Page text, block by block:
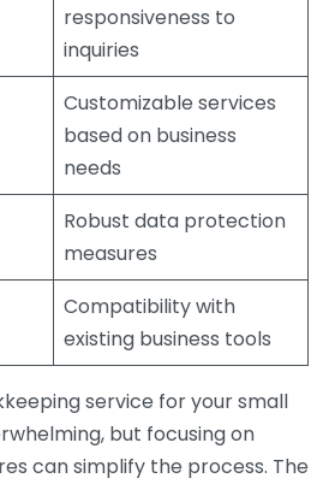
responsiveness to
inquiries
Customizable services
based on business
needs
Robust data protection
measures
Compatibility with
existing business tools
service for your small
but focusing on
can simplify the process. The